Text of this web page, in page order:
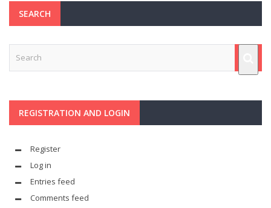
SEARCH
REGISTRATION AND LOGIN
Register
Log in
Entries feed
Comments feed